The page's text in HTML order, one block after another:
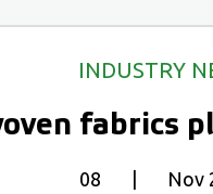
INDUSTRY
fabrics
08 | Nov